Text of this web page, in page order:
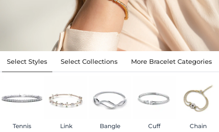
Select Styles Select Collections More Bracelet Categories
Tennis Link Bangle Cuff Chain